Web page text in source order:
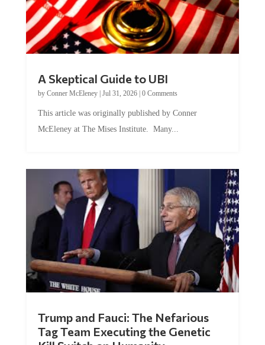
by Conner McEleney |Jul 31, 2026|0 Comments
McEleney at The Mises Institute. Many...
Tag Team Executing the Genetic
Kill Switch on Humanity